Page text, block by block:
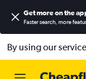
Get more on the
Faster search, more
By using our